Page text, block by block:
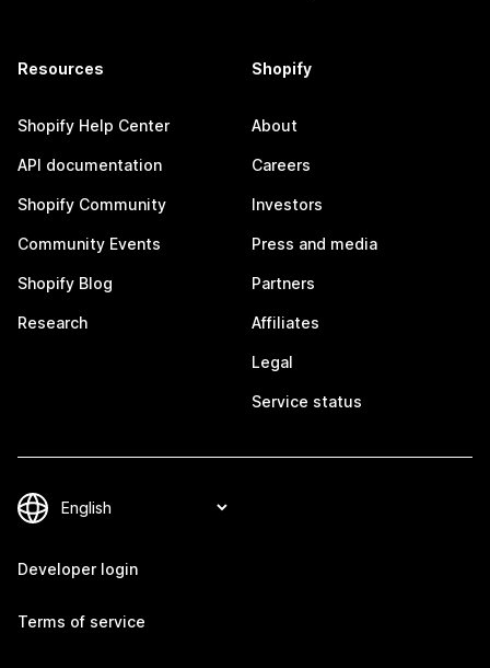
Resources
Shopify Help Center
API documentation
Shopify Community
Community Events
Shopify Blog
Research
Shopify
About
Careers
Investors
Press and media
Partners
Affiliates
Legal
Service status
Developer login
Terms of service